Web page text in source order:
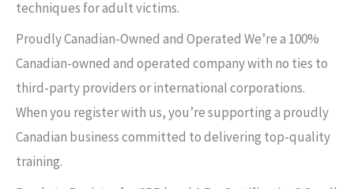
techniques for adult victims.
Proudly Canadian-Owned and Operated We’re a 100%
Canadian-owned and operated company with no ties to
third-party providers or international corporations.
When you register with us, you’re supporting a proudly
Canadian business committed to delivering top-quality
training.